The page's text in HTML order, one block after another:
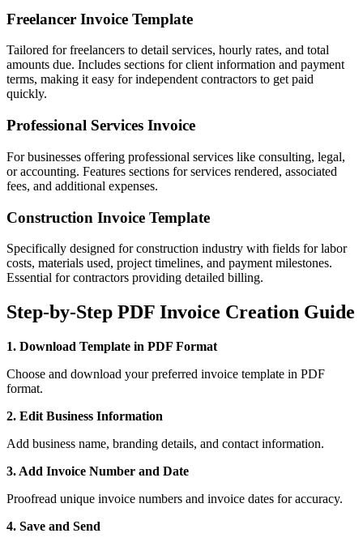
Freelancer Invoice Template
Tailored for freelancers to detail services, hourly rates, and total
amounts due. Includes sections for client information and payment
terms, making it easy for independent contractors to get paid
quickly.
Professional Services Invoice
For businesses offering professional services like consulting, legal,
or accounting. Features sections for services rendered, associated
fees, and additional expenses.
Construction Invoice Template
Specifically designed for construction industry with fields for labor
costs, materials used, project timelines, and payment milestones.
Essential for contractors providing detailed billing.
Step-by-Step PDF Invoice Creation Guide
1. Download Template in PDF Format
Choose and download your preferred invoice template in PDF
format.
2. Edit Business Information
Add business name, branding details, and contact information.
3. Add Invoice Number and Date
Proofread unique invoice numbers and invoice dates for accuracy.
4. Save and Send